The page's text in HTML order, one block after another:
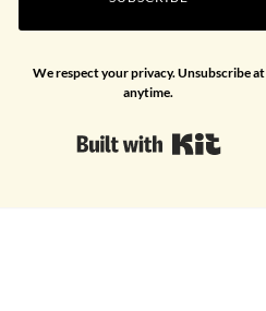
We respect your privacy. Unsubscribe at
anytime.